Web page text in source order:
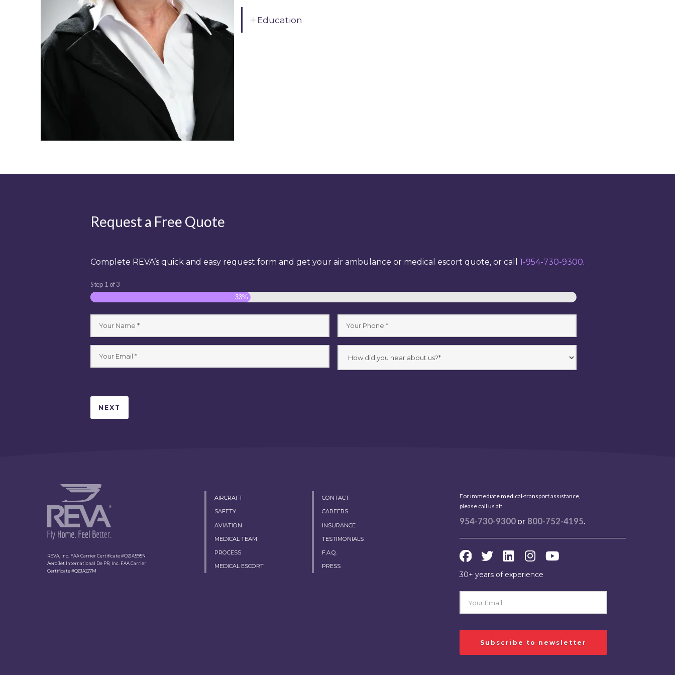
Education
Request a Free Quote
Complete REVA’s quick and easy request form and get your air ambulance or medical escort quote, or call 1-954-730-9300.
Step 1 of3
33%
REVA, Inc. FAA Carrier Certificate #O2JA595N
Aero Jet International De PR, Inc. FAA Carrier
Certificate #Q6JA227M
AIRCRAFT
SAFETY
AVIATION
MEDICAL TEAM
PROCESS
MEDICAL ESCORT
CONTACT
CAREERS
INSURANCE
TESTIMONIALS
F.A.Q.
PRESS
For immediate medical-transport assistance,
please call us at:
954-730-9300or 800-752-4195.
30+ years of experience